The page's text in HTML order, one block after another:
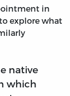
in
explore what
native
which